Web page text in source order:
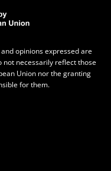
opinions expressed are
not necessarily reflect those
Union nor the granting
for them.